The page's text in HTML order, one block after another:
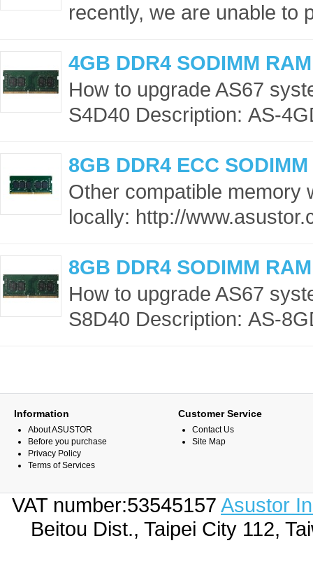
recently, we are unable to
4GB DDR4 SODIMM
How to upgrade AS67
S4D40 Description: AS-
8GB DDR4 ECC
Other compatible memory
locally: http://
8GB DDR4 SODIMM
How to upgrade AS67
S8D40 Description: AS-
Information
About ASUSTOR
Before you purchase
Privacy Policy
Terms of Services
Customer Service
Contact Us
Site Map
VAT number:53545157 Asustor
Beitou Dist., Taipei City 112,